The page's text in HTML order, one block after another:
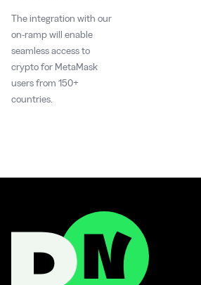
The integration with our
on-ramp will enable
seamless access to
crypto for MetaMask
users from 150+
countries.